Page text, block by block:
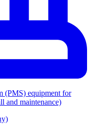
(PMS) equipment for
and maintenance)